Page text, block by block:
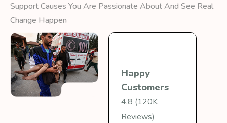
Support Causes You Are Passionate About And See Real
Change Happen
Happy
Customers
4.8 (120K
Reviews)